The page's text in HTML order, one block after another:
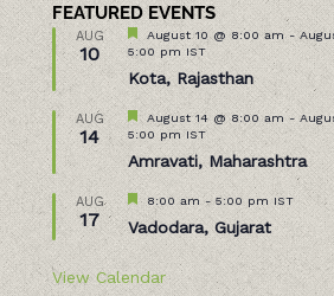
FEATURED EVENTS
AUG
10
Featured
August 10 @ 8:00 am-
5:00 pm IST
Kota, Rajasthan
AUG
14
Featured
August 14 @ 8:00 am -
5:00 pm IST
Amravati, Maharashtra
AUG
17
Featured
8:00 am-5:00 pm IST
Vadodara, Gujarat
View Calendar